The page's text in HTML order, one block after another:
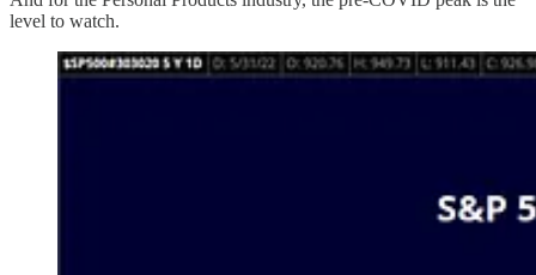
level to watch.